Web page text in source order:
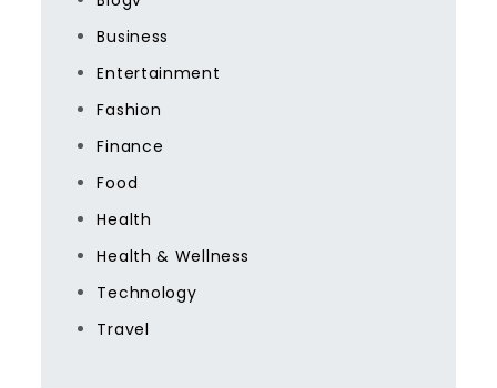
Business
Entertainment
Fashion
Finance
Food
Health
Health & Wellness
Technology
Travel